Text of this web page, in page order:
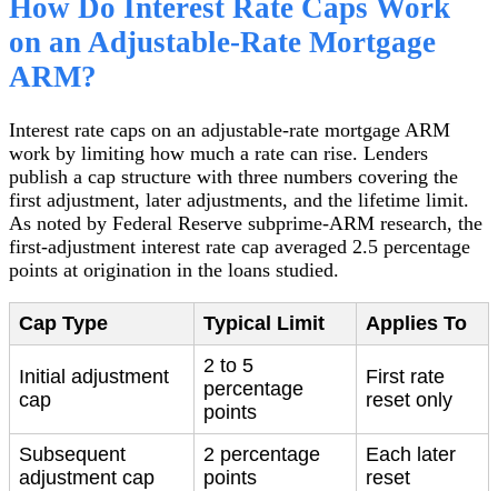
How Do Interest Rate Caps Work
on an Adjustable-Rate Mortgage
ARM?
Interest rate caps on an adjustable-rate mortgage ARM
work by limiting how much a rate can rise. Lenders
publish a cap structure with three numbers covering the
first adjustment, later adjustments, and the lifetime limit.
As noted by Federal Reserve subprime-ARM research, the
first-adjustment interest rate cap averaged 2.5 percentage
points at origination in the loans studied.
Cap Type Typical Limit Applies To
Initial adjustment
cap
2 to 5
percentage
points
First rate
reset only
Subsequent
adjustment cap
2 percentage
points
Each later
reset